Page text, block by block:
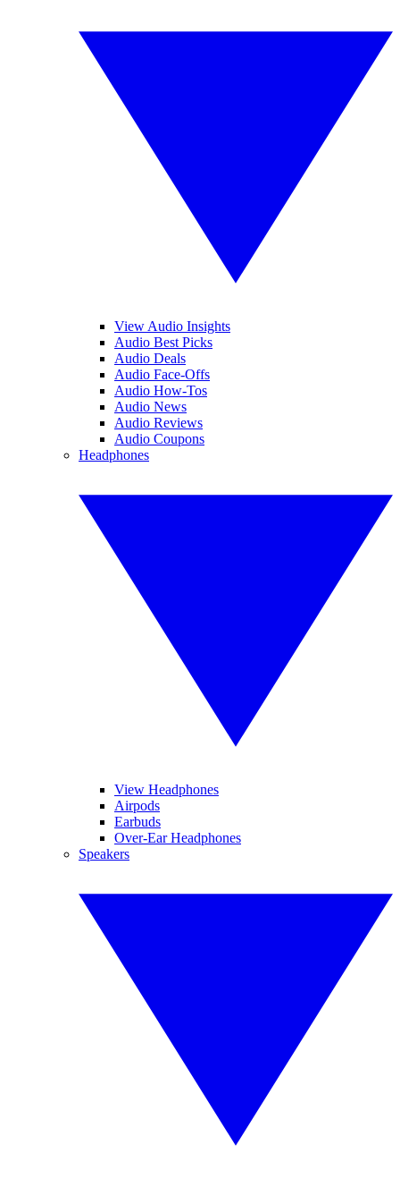
View Audio Insights
Audio Best Picks
Audio Deals
Audio Face-Offs
Audio How-Tos
Audio News
Audio Reviews
Audio Coupons
Headphones
View Headphones
Airpods
Earbuds
Over-Ear Headphones
Speakers